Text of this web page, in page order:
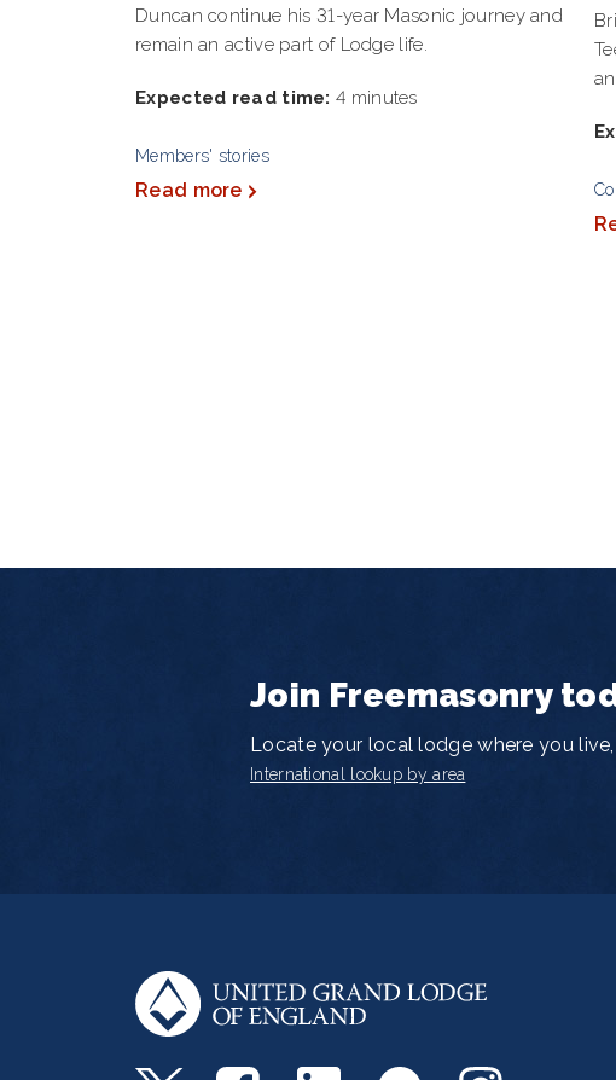
Duncan continue his 31-year Masonic journey and
remain an active part of Lodge life.
Expected read time: 4 minutes
Members' stories
Read more
Join Freemasonry
Locate your local lodge where you
International lookup by area